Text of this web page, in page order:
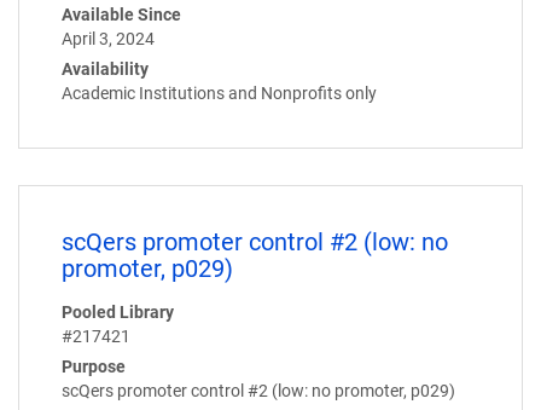
Available Since
April 3, 2024
Availability
Academic Institutions and Nonprofits only
scQers promoter control #2 (low: no
promoter, p029)
Pooled Library
#217421
Purpose
scQers promoter control #2 (low: no promoter, p029)